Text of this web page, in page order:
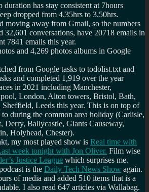
duration has stay consistent at 7hours
dropped from 4.35hrs to 3.50hrs.
moving away from Gmail, so the numbers
32,601 conversations, have 20718 emails in
7841 emails this year.
and 4,269 photos albums in Google
from Google tasks to todolist.txt and
and completed 1,919 over the year
in 2021 including Manchester,
London, Alton towers, Bristol, Bath,
Sheffield, Leeds this year. This is on top of
during the common area holiday (Carlisle,
Derry, Ballycastle, Giants Causeway,
Holyhead, Chester).
my most played show is Real time with
week tonight with Jon Oliver. Film wise
Justice League which surprises me.
is the Daily Tech News Show again.
of media and added 510 items that is a
I also read 647 articles via Wallabag.